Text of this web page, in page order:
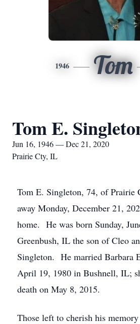
1946 Tom
Tom E.
Jun 16, 1946 — Dec 21, 2020
Prairie Cty, IL
Tom E. Singleton, 74, of Prairie
away Monday, December 21,
home. He was born Sunday,
Greenbush, IL the son of Cleo
Singleton. He married Barbara
April 19, 1980 in Bushnell, IL;
death on May 8, 2015.
Those left to cherish his